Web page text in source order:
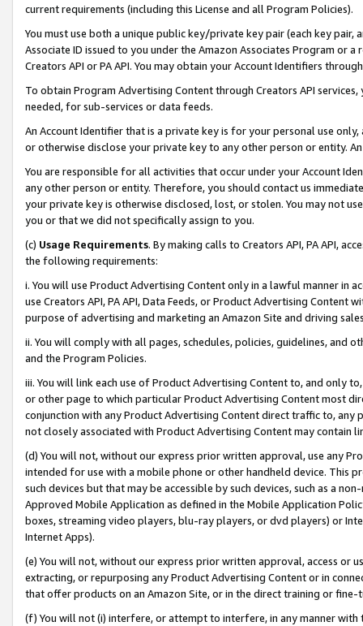
current requirements (including this License and all Program Policies).
You must use both a unique public key/private key pair (each key pair,
Associate ID issued to you under the Amazon Associates Program or
Creators API or PA API. You may obtain your Account Identifiers
To obtain Program Advertising Content through Creators API
needed, for sub-services or data feeds.
An Account Identifier that is a private key is for your personal use
or otherwise disclose your private key to any other person or entity.
You are responsible for all activities that occur under your Account
any other person or entity. Therefore, you should contact us
your private key is otherwise disclosed, lost, or stolen. You may not
you or that we did not specifically assign to you.
(c) Usage Requirements. By making calls to Creators API, PA API,
the following requirements:
i. You will use Product Advertising Content only in a lawful manner in
use Creators API, PA API, Data Feeds, or Product Advertising
purpose of advertising and marketing an Amazon Site and driving
ii. You will comply with all pages, schedules, policies, guidelines, and
and the Program Policies.
iii. You will link each use of Product Advertising Content to, and only
or other page to which particular Product Advertising Content most
conjunction with any Product Advertising Content direct traffic to,
not closely associated with Product Advertising Content may contain
(d) You will not, without our express prior written approval, use any
intended for use with a mobile phone or other handheld device. This
such devices but that may be accessible by such devices, such as a
Approved Mobile Application as defined in the Mobile Application
boxes, streaming video players, blu-ray players, or dvd players) or
Internet Apps).
(e) You will not, without our express prior written approval, access or
extracting, or repurposing any Product Advertising Content or in
that offer products on an Amazon Site, or in the direct training or
(f) You will not (i) interfere, or attempt to interfere, in any manner